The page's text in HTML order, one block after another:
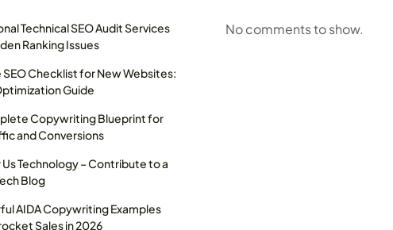
Technical SEO Audit Services
Ranking Issues
Checklist for New Websites:
Guide
Copywriting Blueprint for
and Conversions
Us Technology – Contribute to a
Blog
AIDA Copywriting Examples
Sales in 2026
No comments to show.